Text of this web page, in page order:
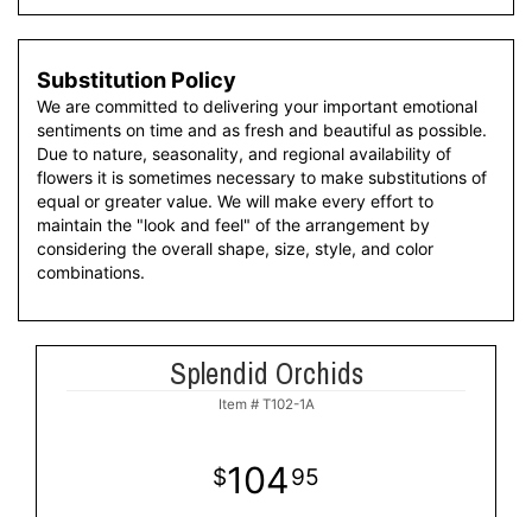
Substitution Policy
We are committed to delivering your important emotional
sentiments on time and as fresh and beautiful as possible.
Due to nature, seasonality, and regional availability of
flowers it is sometimes necessary to make substitutions of
equal or greater value. We will make every effort to
maintain the "look and feel" of the arrangement by
considering the overall shape, size, style, and color
combinations.
Splendid Orchids
Item # T102-1A
10495